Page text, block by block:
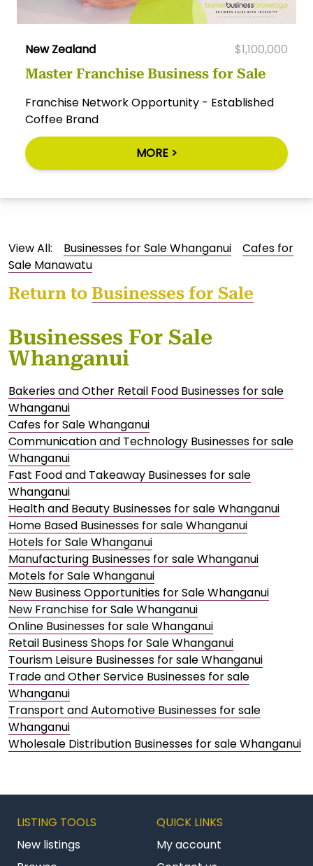
New Zealand $1,100,000
Master Franchise Business for Sale
Franchise Network Opportunity - Established
Coffee Brand
MORE >
View All: Businesses for Sale Whanganui
Cafes for
Sale Manawatu
Return to Businesses for Sale
Businesses For Sale
Whanganui
Bakeries and Other Retail Food Businesses for sale
Whanganui
Cafes for Sale Whanganui
Communication and Technology Businesses for sale
Whanganui
Fast Food and Takeaway Businesses for sale
Whanganui
Health and Beauty Businesses for sale Whanganui
Home Based Businesses for sale Whanganui
Hotels for Sale Whanganui
Manufacturing Businesses for sale Whanganui
Motels for Sale Whanganui
New Business Opportunities for Sale Whanganui
New Franchise for Sale Whanganui
Online Businesses for sale Whanganui
Retail Business Shops for Sale Whanganui
Tourism Leisure Businesses for sale Whanganui
Trade and Other Service Businesses for sale
Whanganui
Transport and Automotive Businesses for sale
Whanganui
Wholesale Distribution Businesses for sale Whanganui
LISTING TOOLS
New listings
QUICK LINKS
My account